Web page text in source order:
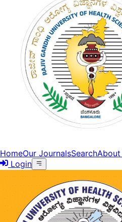
HomeOur JournalsSearchAbout
Login